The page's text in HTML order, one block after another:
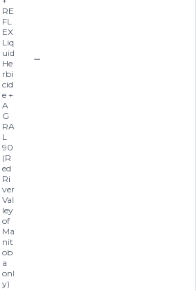
RE
FL
EX
Liq
uid
He
rbi
cid
e +
A
G
RA
L
90
(R
ed
Ri
ver
Val
ley
of
Ma
nit
ob
a
onl
y)
–